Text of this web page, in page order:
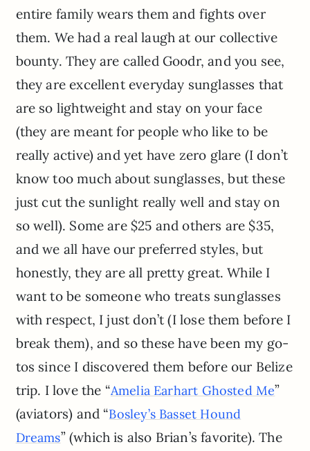
entire family wears them and fights over
them. We had a real laugh at our collective
bounty. They are called Goodr, and you see,
they are excellent everyday sunglasses that
are so lightweight and stay on your face
(they are meant for people who like to be
really active) and yet have zero glare (I don’t
know too much about sunglasses, but these
just cut the sunlight really well and stay on
so well). Some are $25 and others are $35,
and we all have our preferred styles, but
honestly, they are all pretty great. While I
want to be someone who treats sunglasses
with respect, I just don’t (I lose them before I
break them), and so these have been my go-
tos since I discovered them before our Belize
trip. I love the “Amelia Earhart Ghosted Me”
(aviators) and “Bosley’s Basset Hound
Dreams” (which is also Brian’s favorite). The